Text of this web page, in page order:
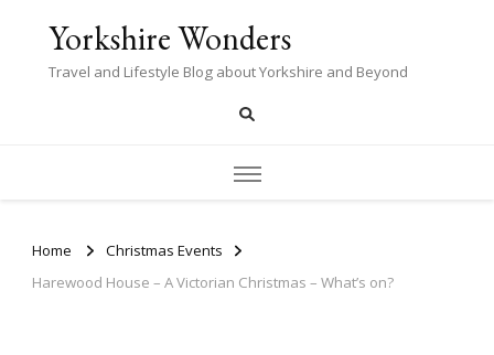
Yorkshire Wonders
Travel and Lifestyle Blog about Yorkshire and Beyond
Home
Christmas Events
Harewood House – A Victorian Christmas – What’s on?